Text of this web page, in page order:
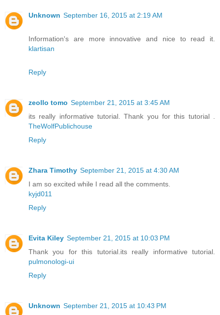
Unknown September 16, 2015 at 2:19 AM
Information's are more innovative and nice to read it.
klartisan
Reply
zeollo tomo September 21, 2015 at 3:45 AM
its really informative tutorial. Thank you for this tutorial .
TheWolfPublichouse
Reply
Zhara Timothy September 21, 2015 at 4:30 AM
I am so excited while I read all the comments.
kyjd011
Reply
Evita Kiley September 21, 2015 at 10:03 PM
Thank you for this tutorial.its really informative tutorial.
pulmonologi-ui
Reply
Unknown September 21, 2015 at 10:43 PM